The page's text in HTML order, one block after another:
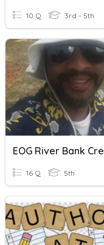
10 Q 3rd - 5th
16 Q 5th